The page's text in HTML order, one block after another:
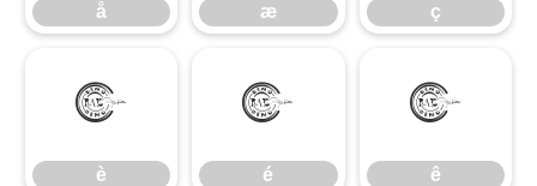
å æ ç
è
è
é
é
ê
ê